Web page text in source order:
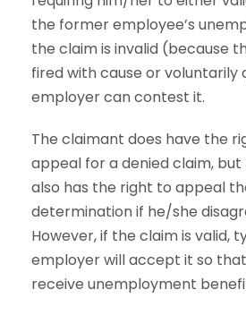
the former employee’s
the claim is invalid (because
fired with cause or voluntarily
employer can contest it.
The claimant does have the
appeal for a denied claim,
also has the right to appeal
determination if he/she
However, if the claim is valid,
employer will accept it so
receive unemployment